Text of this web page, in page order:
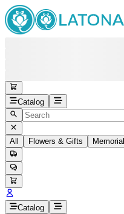
Catalog
All Flowers & Gifts Memorial
Back
Free round-the-clock support
Head Office+37415200200
Catalog